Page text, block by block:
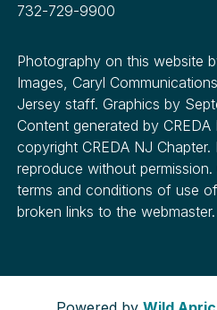
732-729-9900
Photography on this website
Images, Caryl
Jersey staff. Graphics by
Content generated by
copyright CREDA NJ
reproduce without
terms and conditions of use
broken links to the webmaster.